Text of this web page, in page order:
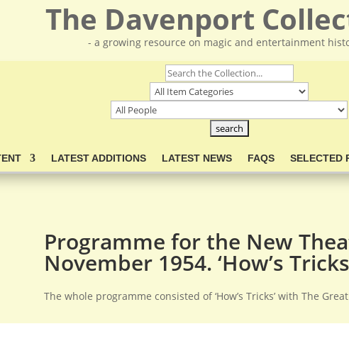
The Davenport
- a growing resource on magic and entertainment
LATEST ADDITIONS LATEST NEWS FAQS SELECTED
Programme for the New
November 1954. ‘How’s
The whole programme consisted of ‘How’s Tricks’ with The